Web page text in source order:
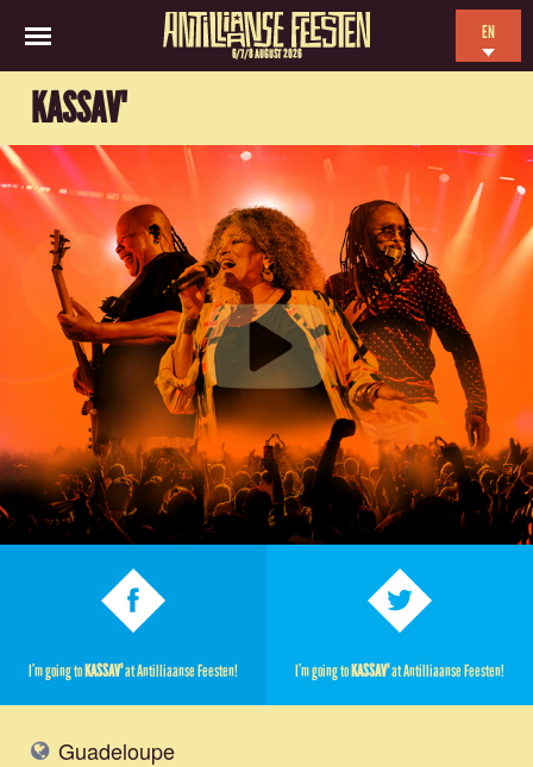
6/7/8 AUGUST 2026
EN
FR
KASSAV'
I’m going toKASSAV'at Antilliaanse Feesten! I’m going toKASSAV'at Antilliaanse Feesten!
Guadeloupe